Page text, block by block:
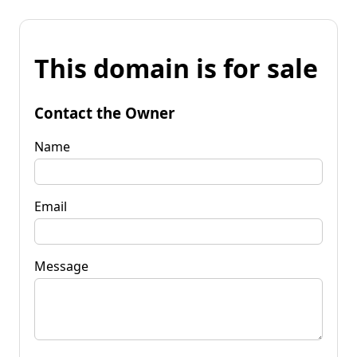
This domain is for sale
Contact the Owner
Name
Email
Message